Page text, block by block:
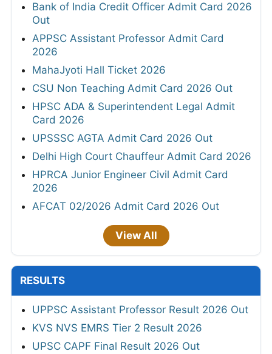
Bank of India Credit Officer Admit Card 2026
Out
APPSC Assistant Professor Admit Card
2026
MahaJyoti Hall Ticket 2026
CSU Non Teaching Admit Card 2026 Out
HPSC ADA & Superintendent Legal Admit
Card 2026
UPSSSC AGTA Admit Card 2026 Out
Delhi High Court Chauffeur Admit Card 2026
HPRCA Junior Engineer Civil Admit Card
2026
AFCAT 02/2026 Admit Card 2026 Out
View All
RESULTS
UPPSC Assistant Professor Result 2026 Out
KVS NVS EMRS Tier 2 Result 2026
UPSC CAPF Final Result 2026 Out